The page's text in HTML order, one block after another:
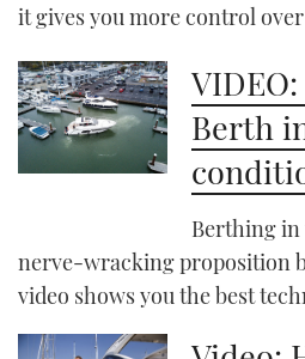
THE BIG
PRINT
DIGITAL
it gives you more control
Berth
Berthing in
nerve-wracking proposition
video shows you the best